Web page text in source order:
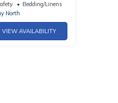
Bedding/Linens
North
VIEW AVAILABILITY